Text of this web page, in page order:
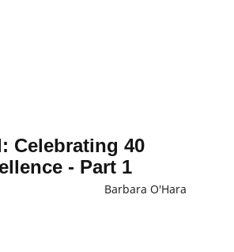
Celebrating 40
- Part 1
Barbara O'Hara